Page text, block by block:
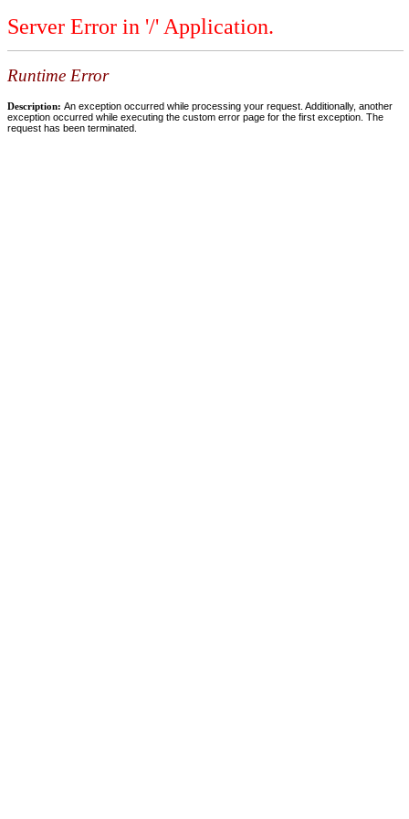
Server Error in '/' Application.
Runtime Error
Description: An exception occurred while processing your request. Additionally, another
exception occurred while executing the custom error page for the first exception. The
request has been terminated.